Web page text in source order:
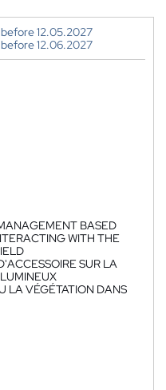
before 12.05.2027
before 12.06.2027
BASED
WITH THE
SUR LA
LA VÉGÉTATION DANS